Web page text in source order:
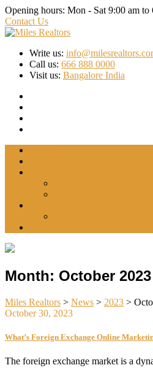
Opening hours: Mon - Sat 9:00 am to
Contact Us
Write us:
Call us: 666 888 0000
Visit us: Bangalore India
Month: October 2023
Miles Realtors > News > 2023 >
October 30, 2023
What’s Foreign Exchange Online
The foreign exchange market is a